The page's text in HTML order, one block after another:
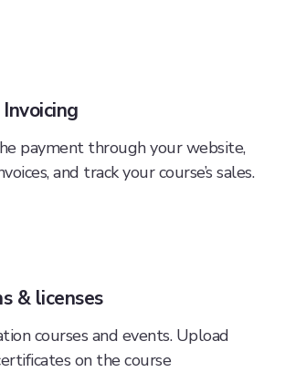
payment through your website,
and track your course’s sales.
& licenses
courses and events. Upload
on the course